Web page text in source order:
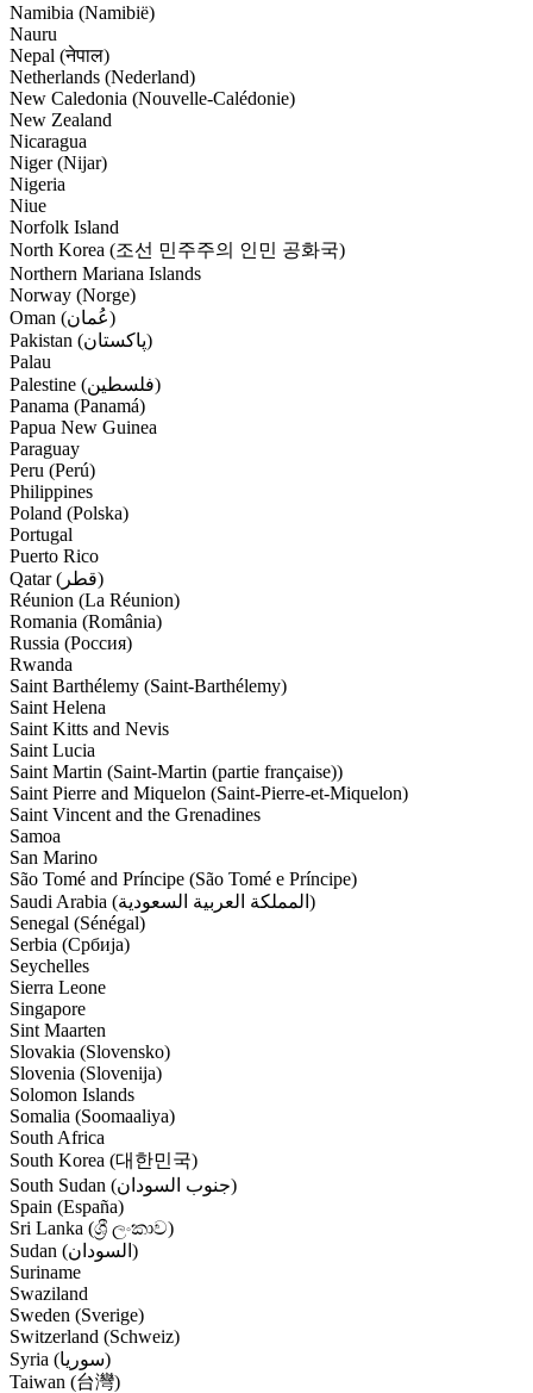
Namibia (Namibië)
Nauru
Nepal (नेपाल)
Netherlands (Nederland)
New Caledonia (Nouvelle-Calédonie)
New Zealand
Nicaragua
Niger (Nijar)
Nigeria
Niue
Norfolk Island
North Korea (조선 민주주의 인민 공화국)
Northern Mariana Islands
Norway (Norge)
Oman (‫عُمان‬‎)
Pakistan (‫پاکستان‬‎)
Palau
Palestine (‫فلسطين‬‎)
Panama (Panamá)
Papua New Guinea
Paraguay
Peru (Perú)
Philippines
Poland (Polska)
Portugal
Puerto Rico
Qatar (‫قطر‬‎)
Réunion (La Réunion)
Romania (România)
Russia (Россия)
Rwanda
Saint Barthélemy (Saint-Barthélemy)
Saint Helena
Saint Kitts and Nevis
Saint Lucia
Saint Martin (Saint-Martin (partie française))
Saint Pierre and Miquelon (Saint-Pierre-et-Miquelon)
Saint Vincent and the Grenadines
Samoa
San Marino
São Tomé and Príncipe (São Tomé e Príncipe)
Saudi Arabia (‫المملكة العربية السعودية‬‎)
Senegal (Sénégal)
Serbia (Србија)
Seychelles
Sierra Leone
Singapore
Sint Maarten
Slovakia (Slovensko)
Slovenia (Slovenija)
Solomon Islands
Somalia (Soomaaliya)
South Africa
South Korea (대한민국)
South Sudan (‫جنوب السودان‬‎)
Spain (España)
Sri Lanka (ශ්‍රී ලංකාව)
Sudan (‫السودان‬‎)
Suriname
Swaziland
Sweden (Sverige)
Switzerland (Schweiz)
Syria (‫سوريا‬‎)
Taiwan (台灣)